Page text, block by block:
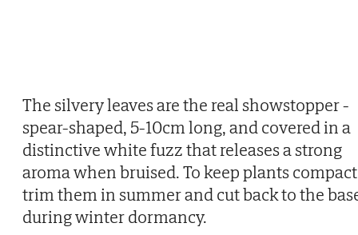
The silvery leaves are the real showstopper -
spear-shaped, 5-10cm long, and covered in a
distinctive white fuzz that releases a strong
aroma when bruised. To keep plants
trim them in summer and cut back to the
during winter dormancy.